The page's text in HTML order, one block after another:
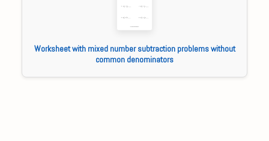
Worksheet with mixed number subtraction problems without
common denominators